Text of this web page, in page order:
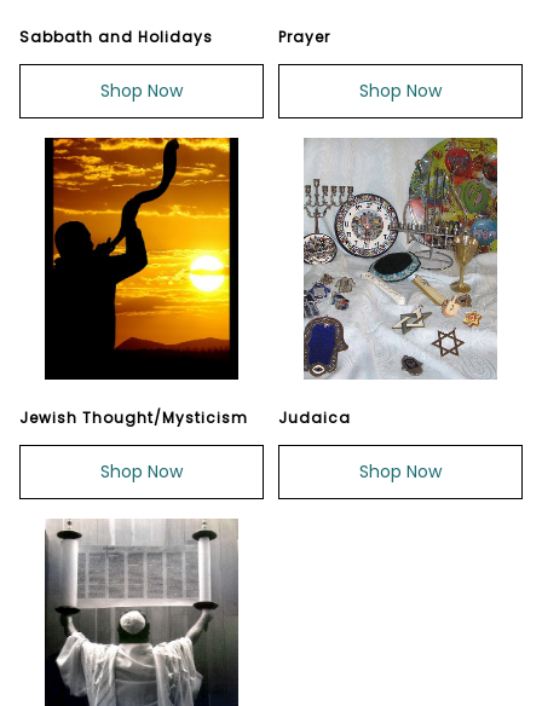
Sabbath and Holidays
Shop Now
Prayer
Shop Now
Jewish Thought/Mysticism
Shop Now
Judaica
Shop Now